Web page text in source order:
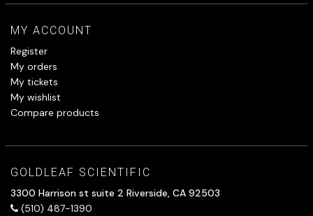
MY ACCOUNT
Register
My orders
My tickets
My wishlist
Compare products
GOLDLEAF SCIENTIFIC
3300 Harrison st suite 2 Riverside, CA 92503
(510) 487-1390